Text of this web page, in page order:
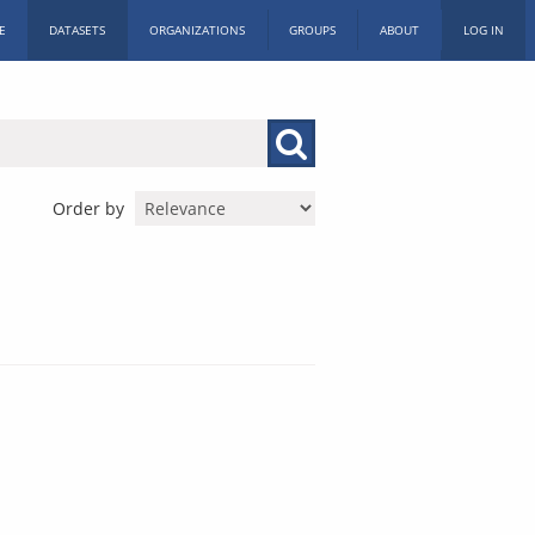
DATASETS ORGANIZATIONS GROUPS ABOUT LOG IN
Order by